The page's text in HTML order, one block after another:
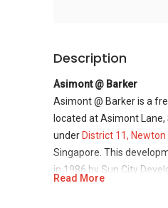
Description
Asimont @ Barker
Asimont @ Barker is a
located at Asimont
under District 11,
Singapore. This
in 1986 by Sun City
Read More